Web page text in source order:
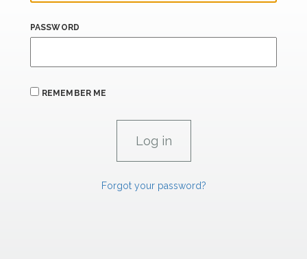
PASSWORD
REMEMBER ME
Forgot your password?